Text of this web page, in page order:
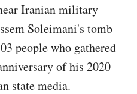
Iranian military
Soleimani's tomb
people who gathered
of his 2020
state media.